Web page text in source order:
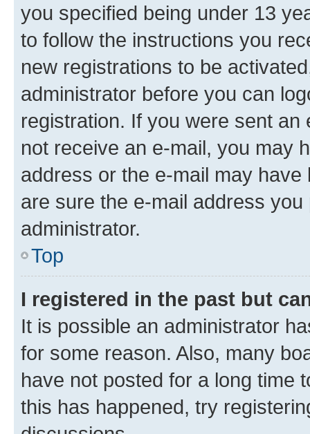
you specified being under 13
to follow the instructions you
new registrations to be
administrator before you can
registration. If you were sent
not receive an e-mail, you may
address or the e-mail may
are sure the e-mail address
administrator.
Top
I registered in the past but
It is possible an administrator
for some reason. Also, many
have not posted for a long time
this has happened, try